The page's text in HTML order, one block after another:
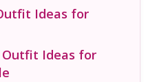
Ideas for
Outfit Ideas for